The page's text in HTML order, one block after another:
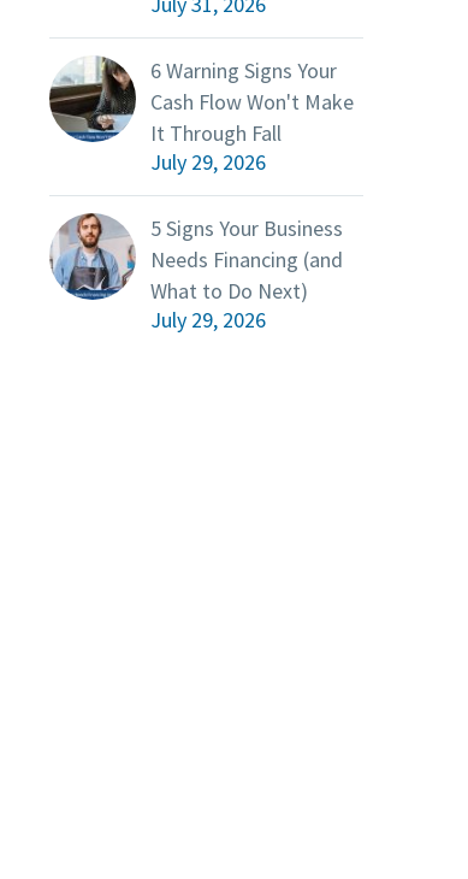
6 Warning Signs Your
Cash Flow Won't Make
It Through Fall
July 29, 2026
5 Signs Your Business
Needs Financing (and
What to Do Next)
July 29, 2026